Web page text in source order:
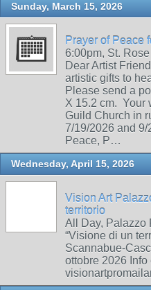
Sunday, March 15, 2026
Prayer of Peace
6:00pm, St.
Dear Artist
artistic gifts to
Please send a
X 15.2 cm. Your
Guild Church in
7/19/2026 and
Peace, P…
Wednesday, April 15, 2026
Vision Art
territorio
All Day, Palazzo
“Visione di un
Scannabue-
ottobre 2026 Info